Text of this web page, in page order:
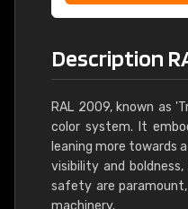
Description
RAL 2009, known as
color system. It
leaning more towards
visibility and
safety are
machinery.